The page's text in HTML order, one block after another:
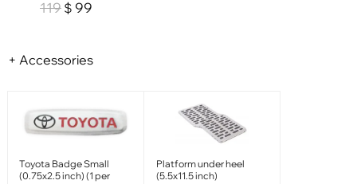
119 $ 99
+ Accessories
Toyota Badge Small
(0.75x2.5 inch) (1 per
Platform under heel
(5.5x11.5 inch)